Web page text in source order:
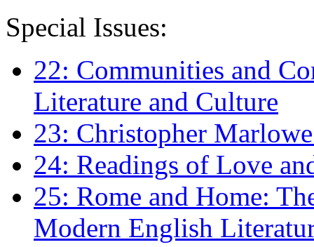
Special Issues:
22: Communities and
Literature and Culture
23: Christopher
24: Readings of Love
25: Rome and Home:
Modern English